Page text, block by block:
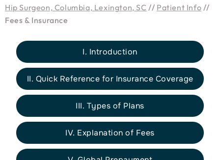
Hip Surgeon, Columbia, Lexington, SC // Patient Info //
Fees & Insurance
I. Introduction
II. Quick Reference for Insurance Coverage
III. Types of Plans
IV. Explanation of Fees